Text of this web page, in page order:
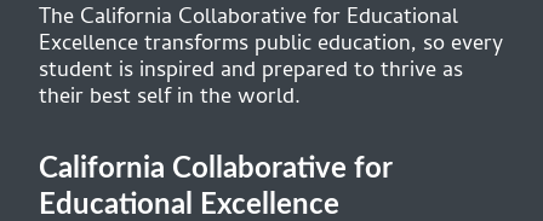
The California Collaborative for Educational
Excellence transforms public education, so every
student is inspired and prepared to thrive as
their best self in the world.
California Collaborative for
Educational Excellence